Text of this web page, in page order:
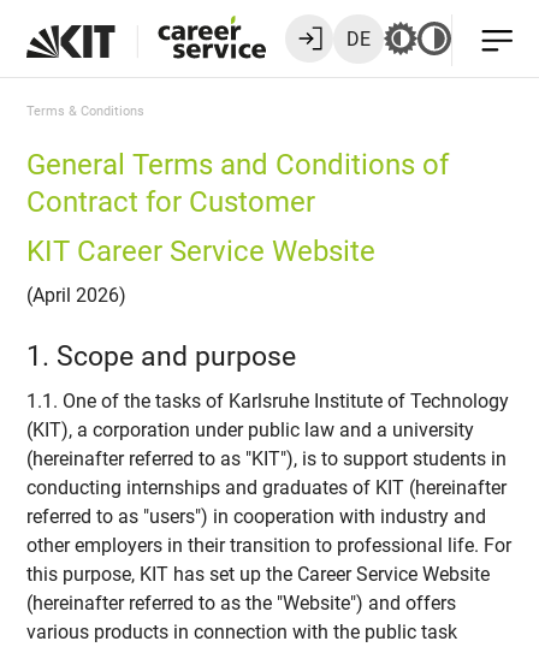
DE
Terms & Conditions
General Terms and Conditions of
Contract for Customer
KIT Career Service Website
(April 2026)
1. Scope and purpose
1.1. One of the tasks of Karlsruhe Institute of Technology
(KIT), a corporation under public law and a university
(hereinafter referred to as "KIT"), is to support students in
conducting internships and graduates of KIT (hereinafter
referred to as "users") in cooperation with industry and
other employers in their transition to professional life. For
this purpose, KIT has set up the Career Service Website
(hereinafter referred to as the "Website") and offers
various products in connection with the public task